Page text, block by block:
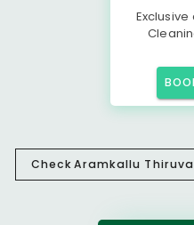
CheckAramkallu